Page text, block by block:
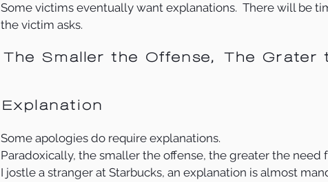
Some victims eventually want explanations.  There will be
the victim asks.
The Smaller the Offense, The Grater
Explanation
Some apologies do require explanations.
Paradoxically, the smaller the offense, the greater the need
I jostle a stranger at Starbucks, an explanation is almost